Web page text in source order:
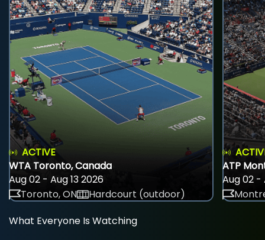
ACTIVE
WTA Toronto, Canada
Aug 02 - Aug 13 2026
Toronto, ON
Hardcourt (outdoor)
ATP
Aug 02 -
What Everyone Is Watching